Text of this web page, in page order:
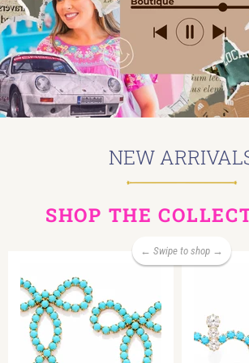
NEW
SHOP THE
← Swipe to shop →